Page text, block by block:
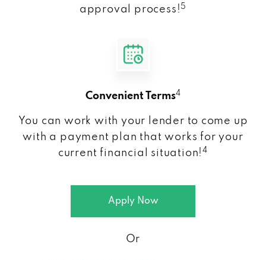
approval process! 5
Convenient Terms4
You can work with your lender to come up
with a payment plan that works for your
current financial situation!4
Apply Now
Or